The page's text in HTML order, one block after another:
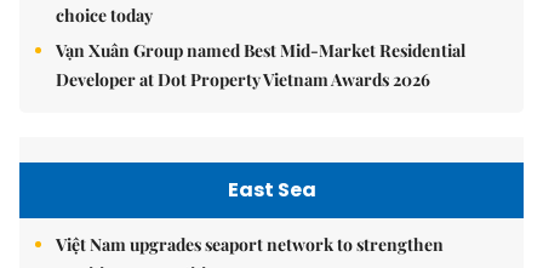
choice today
Vạn Xuân Group named Best Mid-Market Residential
Developer at Dot Property Vietnam Awards 2026
East Sea
Việt Nam upgrades seaport network to strengthen